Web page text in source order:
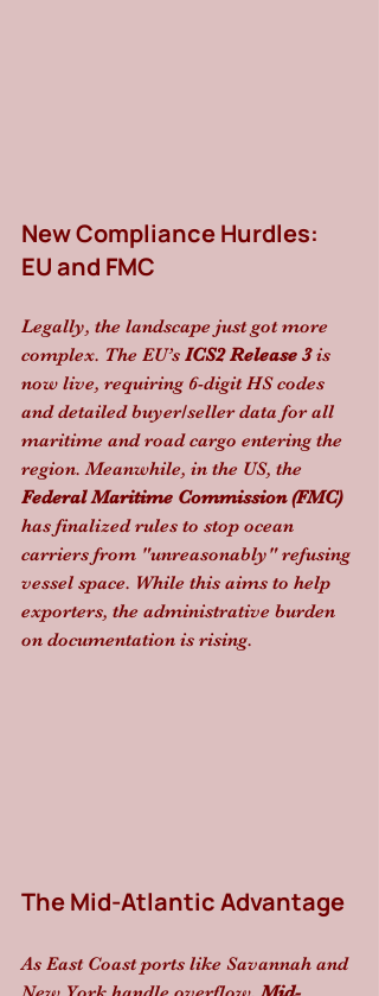
New Compliance Hurdles:
EU and FMC
Legally, the landscape just got more
complex. The EU’s ICS2 Release 3 is
now live, requiring 6-digit HS codes
and detailed buyer/seller data for all
maritime and road cargo entering the
region. Meanwhile, in the US, the
Federal Maritime Commission (FMC)
has finalized rules to stop ocean
carriers from "unreasonably" refusing
vessel space. While this aims to help
exporters, the administrative burden
on documentation is rising.
The Mid-Atlantic Advantage
As East Coast ports like Savannah and